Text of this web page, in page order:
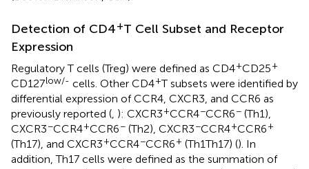
Detection of CD4+T Cell Subset and Receptor
Expression
Regulatory T cells (Treg) were defined as CD4+CD25+
CD127low/- cells. Other CD4+T subsets were identified by
differential expression of CCR4, CXCR3, and CCR6 as
previously reported ( ): CXCR3+CCR4−CCR6− (Th1),
CXCR3−CCR4+CCR6− (Th2), CXCR3−CCR4+CCR6+
(Th17), and CXCR3+CCR4−CCR6+ (Th1Th17) (). In
addition, Th17 cells were defined as the summation of